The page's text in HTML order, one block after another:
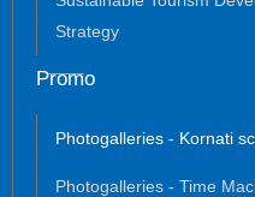
Strategy
Promo
Photogalleries - Kornati
Photogalleries - Time